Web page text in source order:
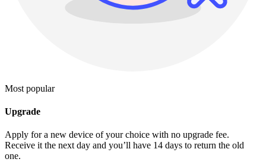
Most popular
Upgrade
Apply for a new device of your choice with no upgrade fee.
Receive it the next day and you’ll have 14 days to return the old
one.